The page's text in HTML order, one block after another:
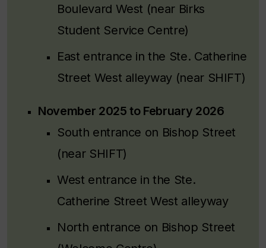
Boulevard West (near Birks
Student Service Centre)
East entrance in the Ste. Catherine
Street West alleyway (near SHIFT)
November 2025 to February 2026
South entrance on Bishop Street
(near SHIFT)
West entrance in the Ste.
Catherine Street West alleyway
North entrance on Bishop Street